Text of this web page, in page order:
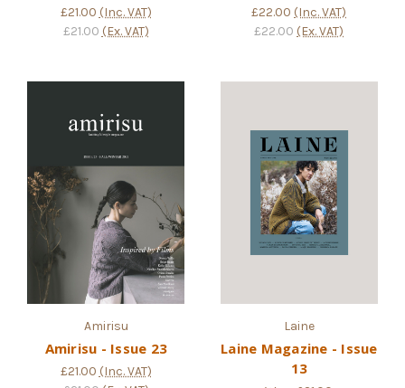
£21.00 (Inc. VAT)
£21.00 (Ex. VAT)
£22.00 (Inc. VAT)
£22.00 (Ex. VAT)
Amirisu
Amirisu - Issue 23
£21.00 (Inc. VAT)
Laine
Laine Magazine - Issue
13